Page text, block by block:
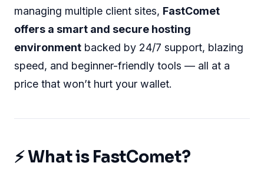
managing multiple client sites, FastComet
offers a smart and secure hosting
environment backed by 24/7 support, blazing
speed, and beginner-friendly tools — all at a
price that won’t hurt your wallet.
⚡ What is FastComet?